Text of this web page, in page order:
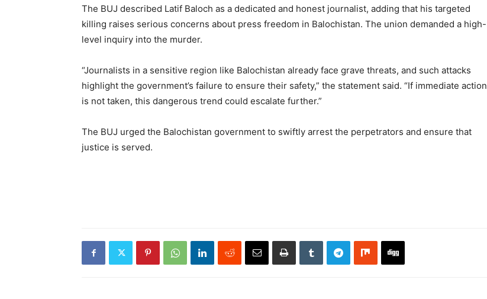
The BUJ described Latif Baloch as a dedicated and honest journalist, adding that his targeted
killing raises serious concerns about press freedom in Balochistan. The union demanded a high-
level inquiry into the murder.
“Journalists in a sensitive region like Balochistan already face grave threats, and such attacks
highlight the government’s failure to ensure their safety,” the statement said. “If immediate action
is not taken, this dangerous trend could escalate further.”
The BUJ urged the Balochistan government to swiftly arrest the perpetrators and ensure that
justice is served.